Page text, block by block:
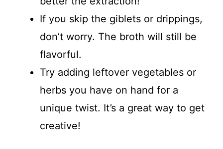
If you skip the giblets or drippings,
don’t worry. The broth will still be
flavorful.
Try adding leftover vegetables or
herbs you have on hand for a
unique twist. It’s a great way to get
creative!